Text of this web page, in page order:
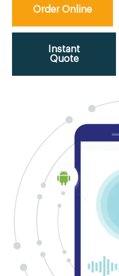
Order Online
Instant
Quote